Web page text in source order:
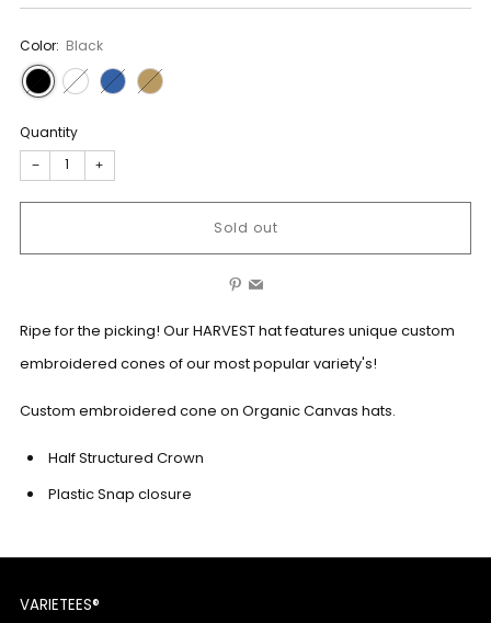
Color: Black
Quantity
− +
Sold out
Ripe for the picking! Our HARVEST hat features unique custom
embroidered cones of our most popular variety's!
Custom embroidered cone on Organic Canvas hats.
Half Structured Crown
Plastic Snap closure
VARIETEES®